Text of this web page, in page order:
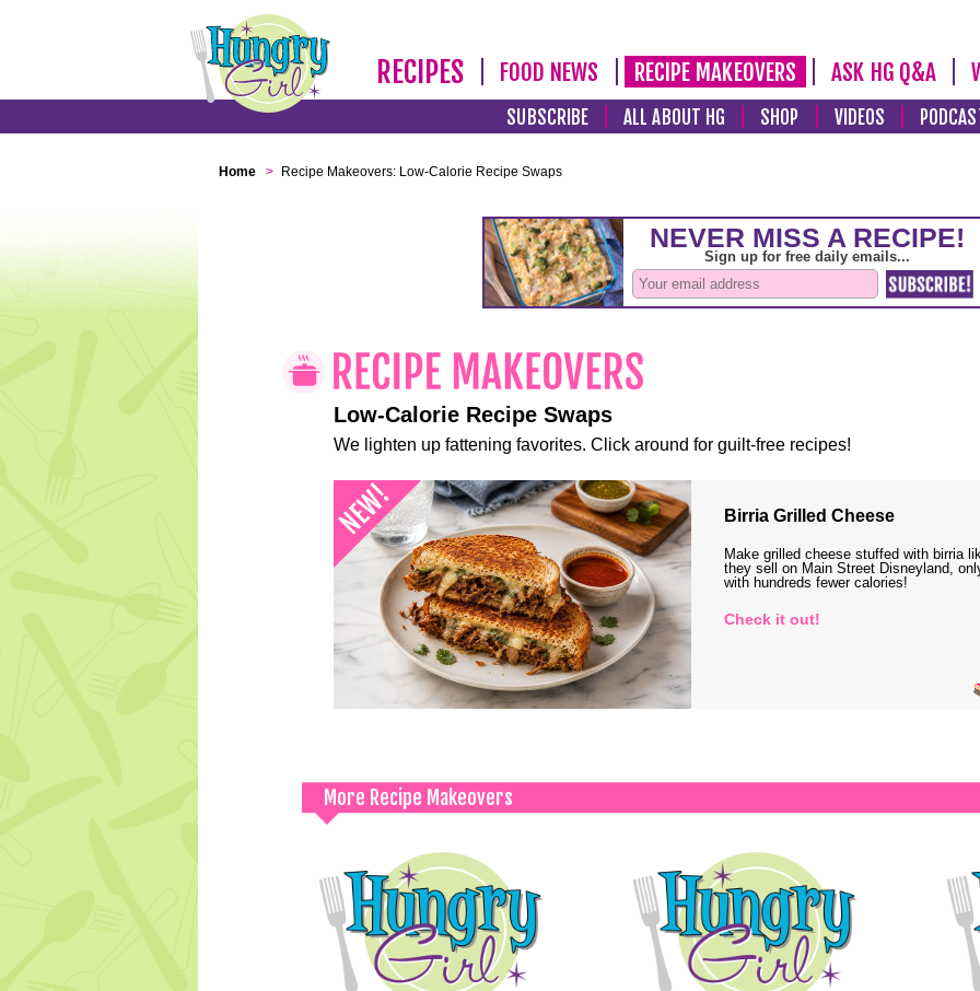
RECIPES FOOD NEWS RECIPE MAKEOVERS ASK HG Q&A
SUBSCRIBE ALL ABOUT HG SHOP VIDEOS
Home > Recipe Makeovers: Low-Calorie Recipe Swaps
Low-Calorie Recipe Swaps
We lighten up fattening favorites. Click around for guilt-free recipes!
Birria Grilled Cheese
Make grilled cheese stuffed with birria
they sell on Main Street Disneyland,
with hundreds fewer calories!
Check it out!
More Recipe Makeovers